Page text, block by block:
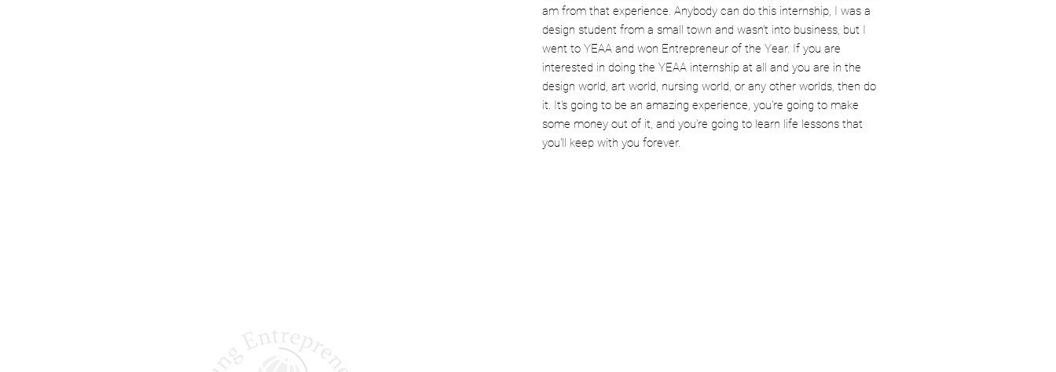
am from that experience. Anybody can do this internship, I was a
design student from a small town and wasn’t into business, but I
went to YEAA and won Entrepreneur of the Year. If you are
interested in doing the YEAA internship at all and you are in the
design world, art world, nursing world, or any other worlds, then do
it. It's going to be an amazing experience, you're going to make
some money out of it, and you're going to learn life lessons that
you'll keep with you forever.